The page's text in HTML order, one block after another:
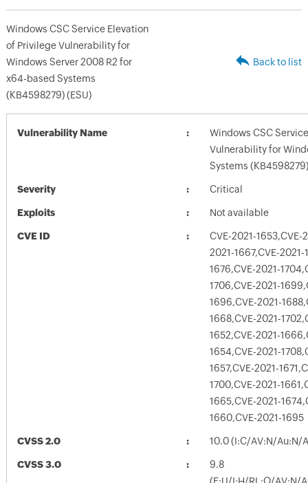
Windows CSC Service Elevation
of Privilege Vulnerability for
Windows Server 2008 R2 for
x64-based Systems
(KB4598279) (ESU)
Back to list
Vulnerability Name
Windows CSC
Vulnerability for
Systems
Severity Critical
Exploits Not available
CVE ID
CVE-2021-1653,CVE-
2021-1667,CVE-
1676,CVE-2021-
1706,CVE-2021-
1696,CVE-2021-
1668,CVE-2021-
1652,CVE-2021-
1654,CVE-2021-
1657,CVE-2021-
1700,CVE-2021-
1665,CVE-2021-
1660,CVE-2021-1695
CVSS 2.0 10.0 (I:C/AV:N/Au:N/
CVSS 3.0
9.8